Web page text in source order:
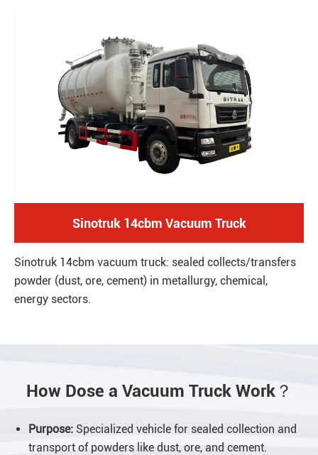
Sinotruk 14cbm Vacuum Truck
Sinotruk 14cbm vacuum truck: sealed collects/transfers
powder (dust, ore, cement) in metallurgy, chemical,
energy sectors.
How Dose a Vacuum Truck Work？
Purpose: Specialized vehicle for sealed collection and
transport of powders like dust, ore, and cement.